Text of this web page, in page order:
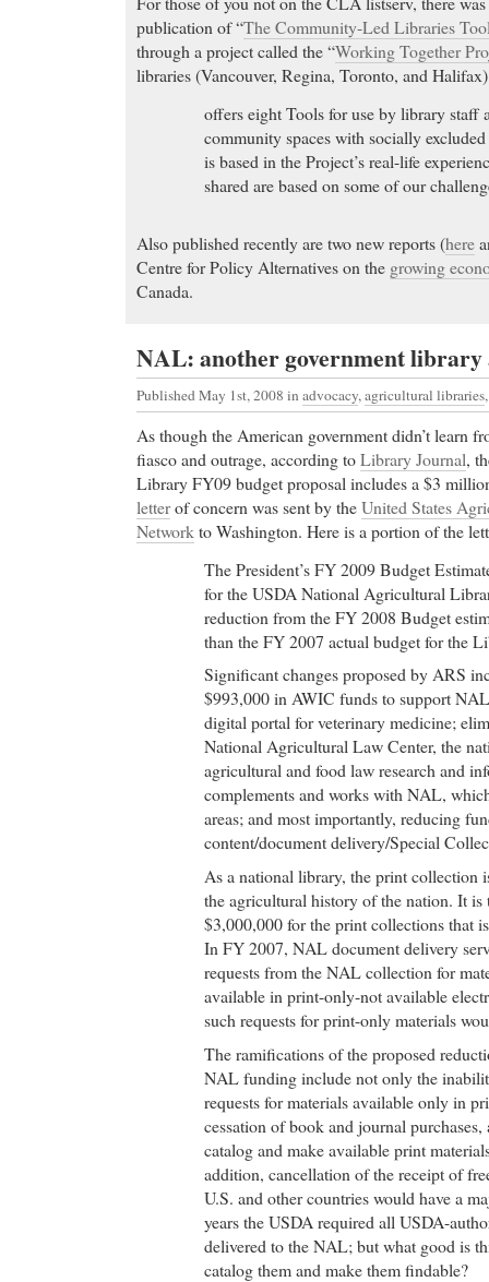
publication of “The Community-Led Libraries
through a project called the “Working Together
libraries (Vancouver, Regina, Toronto, and
offers eight Tools for use by library staff
community spaces with socially
is based in the Project’s real-life
shared are based on some of our
Also published recently are two new reports (here
Centre for Policy Alternatives on the growing
Canada.
NAL: another government
Published May 1st, 2008 in advocacy,agricultural libraries
As though the American government didn’t learn
fiasco and outrage, according toLibrary Journal,
Library FY09 budget proposal includes a $3
letterof concern was sent by theUnited States
Networkto Washington. Here is a portion of the
The President’s FY 2009 Budget
for the USDA National Agricultural
reduction from the FY 2008 Budget
than the FY 2007 actual budget for the
Significant changes proposed by ARS
$993,000 in AWIC funds to support
digital portal for veterinary medicine;
National Agricultural Law Center, the
agricultural and food law research and
complements and works with NAL,
areas; and most importantly, reducing
content/document delivery/Special
As a national library, the print collection
the agricultural history of the nation. It
$3,000,000 for the print collections that
In FY 2007, NAL document delivery
requests from the NAL collection for
available in print-only-not available
such requests for print-only materials
The ramifications of the proposed
NAL funding include not only the
requests for materials available only in
cessation of book and journal
catalog and make available print
addition, cancellation of the receipt of
U.S. and other countries would have a
years the USDA required all USDA-
delivered to the NAL; but what good is
catalog them and make them findable?